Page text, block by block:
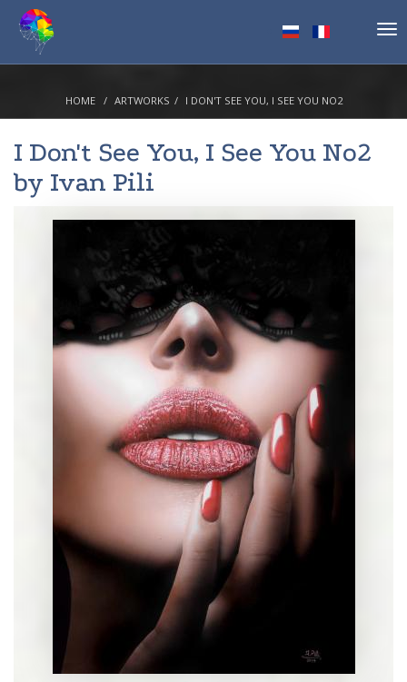
HOME ARTWORKS I DON'T SEE YOU, I SEE YOU NO2
I Don't See You, I See You No2
by Ivan Pili